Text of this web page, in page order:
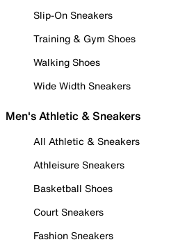
Slip-On Sneakers
Training & Gym Shoes
Walking Shoes
Wide Width Sneakers
Men's Athletic & Sneakers
All Athletic & Sneakers
Athleisure Sneakers
Basketball Shoes
Court Sneakers
Fashion Sneakers